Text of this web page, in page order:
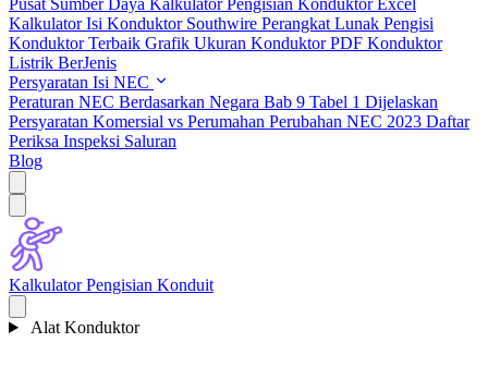
Pusat Sumber Daya Kalkulator Pengisian Konduktor Excel
Kalkulator Isi Konduktor Southwire Perangkat Lunak Pengisi
Konduktor Terbaik Grafik Ukuran Konduktor PDF Konduktor
Listrik BerJenis
Persyaratan Isi NEC
Peraturan NEC Berdasarkan Negara Bab 9 Tabel 1 Dijelaskan
Persyaratan Komersial vs Perumahan Perubahan NEC 2023 Daftar
Periksa Inspeksi Saluran
Blog
Kalkulator Pengisian Konduit
Alat Konduktor